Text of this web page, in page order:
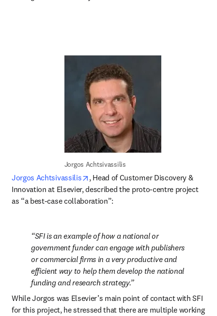
Jorgos Achtsivassilis
Jorgos Achtsivassilis opens in new tab/window
, Head of Customer Discovery &
Innovation at Elsevier, described the proto-centre project
as “a best-case collaboration”:
SFI is an example of how a national or
government funder can engage with publishers
or commercial firms in a very productive and
efficient way to help them develop the national
funding and research strategy.
While Jorgos was Elsevier’s main point of contact with SFI
for this project, he stressed that there are multiple working